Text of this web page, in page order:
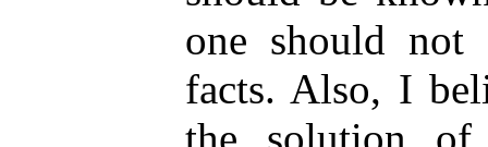
one should not
facts. Also, I